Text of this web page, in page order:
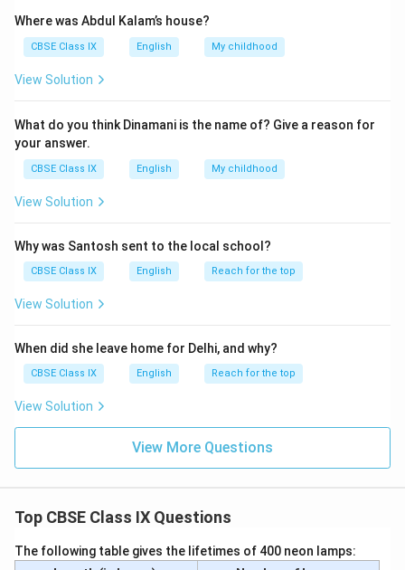
Where was Abdul Kalam’s house?
CBSE Class IX English My childhood
View Solution
What do you think Dinamani is the name of? Give a reason for
your answer.
CBSE Class IX English My childhood
View Solution
Why was Santosh sent to the local school?
CBSE Class IX English Reach for the top
View Solution
When did she leave home for Delhi, and why?
CBSE Class IX English Reach for the top
View Solution
View More Questions
Top CBSE Class IX Questions
The following table gives the lifetimes of 400 neon lamps: